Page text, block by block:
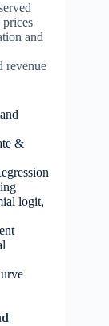
prices
and
revenue
&
logit,